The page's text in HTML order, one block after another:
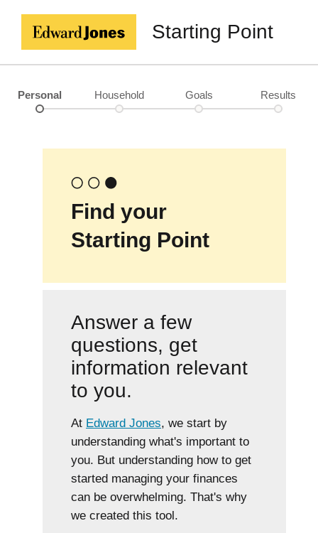
Starting Point
Personal Household Goals Results
Find your
Starting Point
Answer a few
questions, get
information relevant
to you.
At Edward Jones, we start by
understanding what's important to
you. But understanding how to get
started managing your finances
can be overwhelming. That's why
we created this tool.